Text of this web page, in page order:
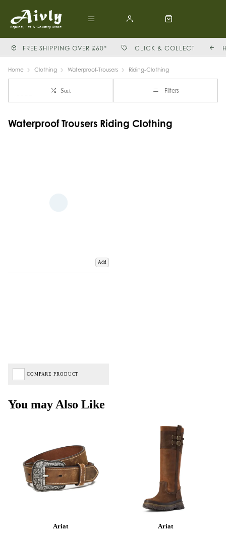
FREE SHIPPING OVER £60* CLICK & COLLECT
Home Clothing Waterproof-Trousers Riding-Clothing
Sort Filters
Waterproof Trousers Riding Clothing
Add
COMPARE PRODUCT